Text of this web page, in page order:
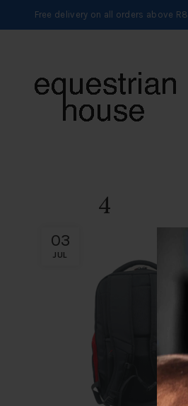
Free delivery on all orders above
03
JUL
4